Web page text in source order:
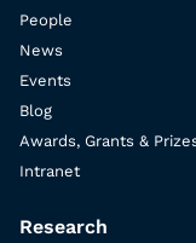
People
News
Events
Blog
Awards, Grants &
Intranet
Research